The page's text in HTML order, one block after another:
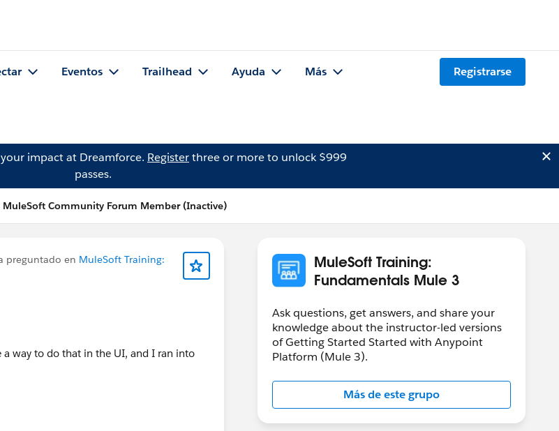
Eventos Trailhead Ayuda Más Registrarse
impact at Dreamforce. Registerthree or more to unlock $999
passes.
MuleSoft Community Forum Member (Inactive)
preguntado en MuleSoft Training:
way to do that in the UI, and I ran into
MuleSoft Training:
Fundamentals Mule 3
Ask questions, get answers, and share your
knowledge about the instructor-led versions
of Getting Started Started with Anypoint
Platform (Mule 3).
Más de este grupo